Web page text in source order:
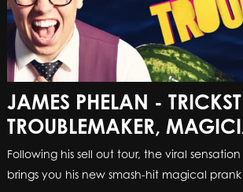
JAMES PHELAN -
TROUBLEMAKER,
Following his sell out tour, the viral
brings you his new smash-hit magical prank